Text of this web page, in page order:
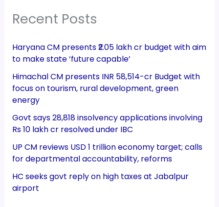
Recent Posts
Haryana CM presents ₹2.05 lakh cr budget with aim
to make state ‘future capable’
Himachal CM presents INR 58,514-cr Budget with
focus on tourism, rural development, green
energy
Govt says 28,818 insolvency applications involving
Rs 10 lakh cr resolved under IBC
UP CM reviews USD 1 trillion economy target; calls
for departmental accountability, reforms
HC seeks govt reply on high taxes at Jabalpur
airport